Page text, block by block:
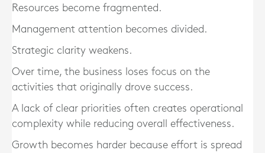
Resources become fragmented.
Management attention becomes divided.
Strategic clarity weakens.
Over time, the business loses focus on the
activities that originally drove success.
A lack of clear priorities often creates operational
complexity while reducing overall effectiveness.
Growth becomes harder because effort is spread